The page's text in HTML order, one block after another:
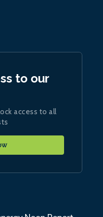
to our
access to all